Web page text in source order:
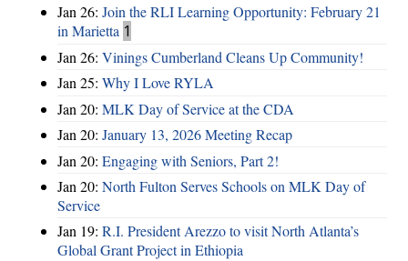
Jan 26: Join the RLI Learning Opportunity: February 21
in Marietta 1
Jan 26: Vinings Cumberland Cleans Up Community!
Jan 25: Why I Love RYLA
Jan 20: MLK Day of Service at the CDA
Jan 20: January 13, 2026 Meeting Recap
Jan 20: Engaging with Seniors, Part 2!
Jan 20: North Fulton Serves Schools on MLK Day of
Service
Jan 19: R.I. President Arezzo to visit North Atlanta’s
Global Grant Project in Ethiopia